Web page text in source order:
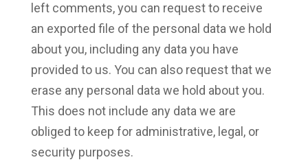
left comments, you can request to receive
an exported file of the personal data we hold
about you, including any data you have
provided to us. You can also request that we
erase any personal data we hold about you.
This does not include any data we are
obliged to keep for administrative, legal, or
security purposes.